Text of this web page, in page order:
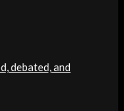
debated, and